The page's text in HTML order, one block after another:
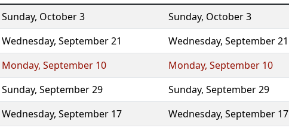
Sunday, October 3 Sunday, October 3
Wednesday, September 21 Wednesday, September 21
Monday, September 10 Monday, September 10
Sunday, September 29 Sunday, September 29
Wednesday, September 17 Wednesday, September 17